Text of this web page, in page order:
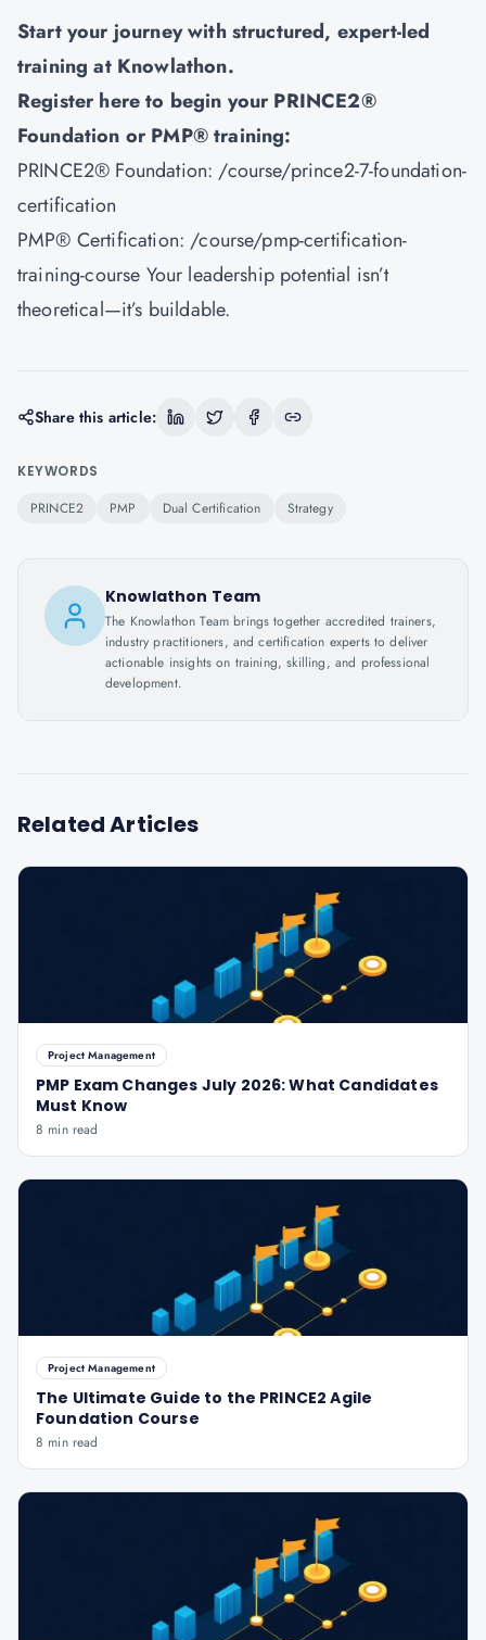
Start your journey with structured, expert-led
training at Knowlathon.
Register here to begin your PRINCE2®
Foundation or PMP® training:
PRINCE2® Foundation: /course/prince2-7-foundation-
certification
PMP® Certification: /course/pmp-certification-
training-course Your leadership potential isn’t
theoretical—it’s buildable.
Share this article:
KEYWORDS
PRINCE2 PMP Dual Certification Strategy
Knowlathon Team
The Knowlathon Team brings together accredited trainers,
industry practitioners, and certification experts to deliver
actionable insights on training, skilling, and professional
development.
Related Articles
Project Management
PMP Exam Changes July 2026: What Candidates
Must Know
8 min read
Project Management
The Ultimate Guide to the PRINCE2 Agile
Foundation Course
8 min read